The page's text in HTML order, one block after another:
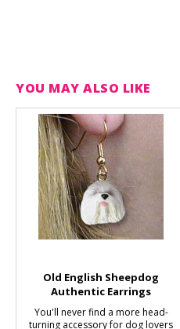
YOU MAY ALSO LIKE
Old English Sheepdog
Authentic Earrings
You'll never find a more head-
turning accessory for dog lovers